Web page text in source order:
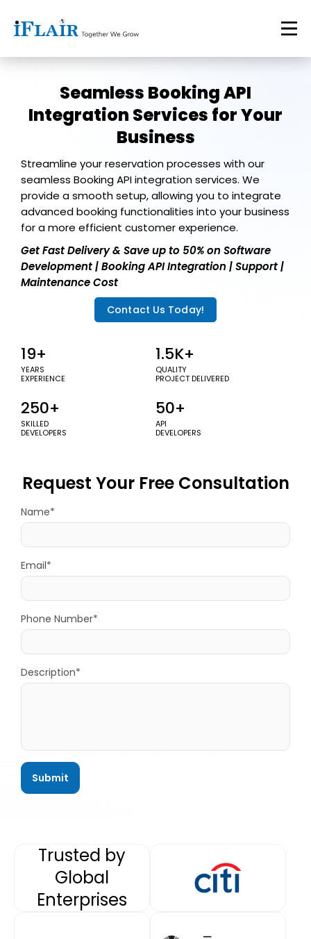
Seamless Booking API
Integration Services for Your
Business
Streamline your reservation processes with our
seamless Booking API integration services. We
provide a smooth setup, allowing you to integrate
advanced booking functionalities into your business
for a more efficient customer experience.
Get Fast Delivery & Save up to 50% on Software
Development | Booking API Integration | Support |
Maintenance Cost
Contact Us Today!
19+
YEARS
EXPERIENCE
1.5K+
QUALITY
PROJECT DELIVERED
250+
SKILLED
DEVELOPERS
50+
API
DEVELOPERS
Request Your Free Consultation
Name*
Email*
Phone Number*
Description*
Trusted by
Global
Enterprises